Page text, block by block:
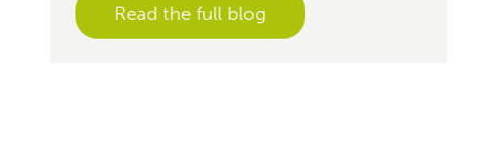
Read the full blog